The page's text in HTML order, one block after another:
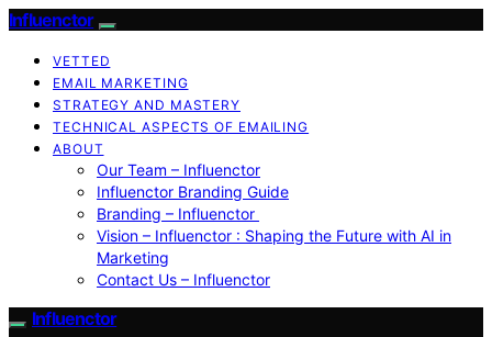
Influenctor
VETTED
EMAIL MARKETING
STRATEGY AND MASTERY
TECHNICAL ASPECTS OF EMAILING
ABOUT
Our Team – Influenctor
Influenctor Branding Guide
Branding – Influenctor
Vision – Influenctor : Shaping the Future with AI in
Marketing
Contact Us – Influenctor
Influenctor